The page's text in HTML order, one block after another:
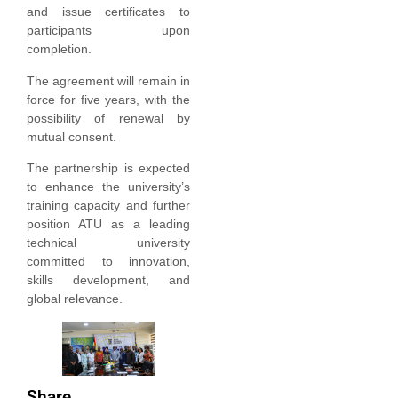
and issue certificates to
participants upon
completion.
The agreement will remain in
force for five years, with the
possibility of renewal by
mutual consent.
The partnership is expected
to enhance the university’s
training capacity and further
position ATU as a leading
technical university
committed to innovation,
skills development, and
global relevance.